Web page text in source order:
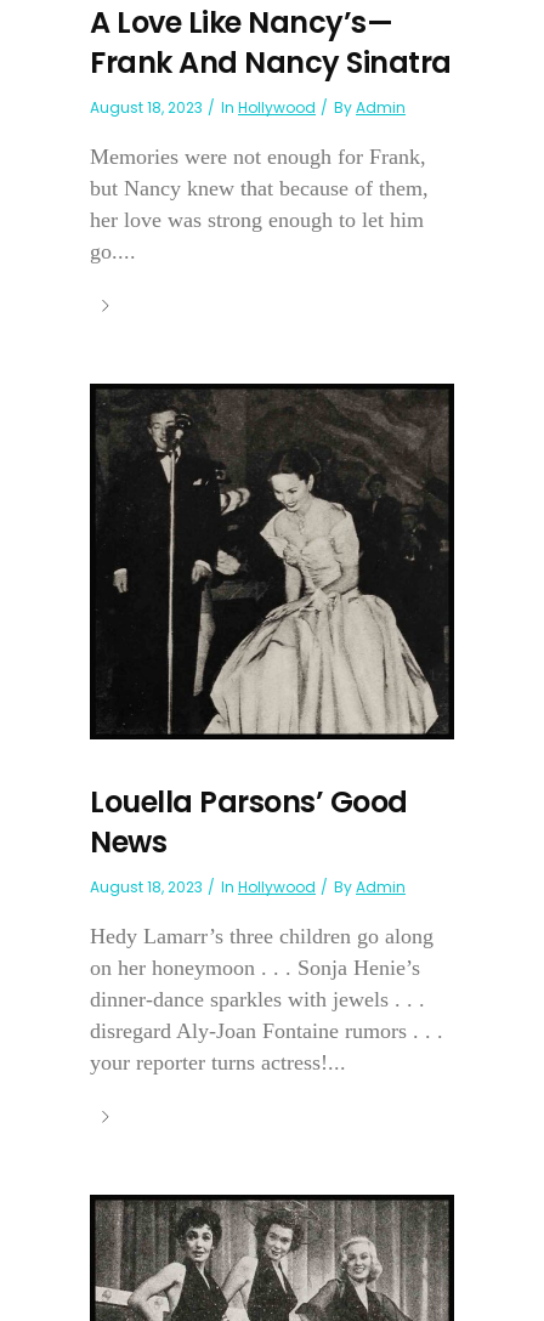
A Love Like Nancy’s—
Frank And Nancy Sinatra
August 18, 2023 In Hollywood ByAdmin
Memories were not enough for Frank,
but Nancy knew that because of them,
her love was strong enough to let him
go....
Louella Parsons’ Good
News
August 18, 2023 In Hollywood ByAdmin
Hedy Lamarr’s three children go along
on her honeymoon . . . Sonja Henie’s
dinner-dance sparkles with jewels . . .
disregard Aly-Joan Fontaine rumors . . .
your reporter turns actress!...